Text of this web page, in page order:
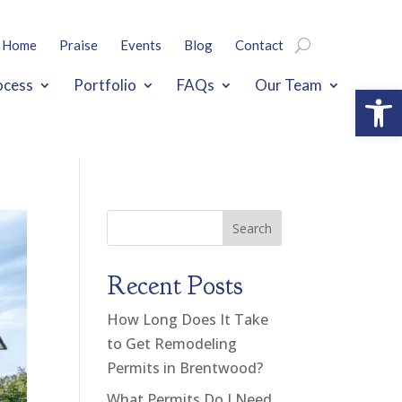
Home Praise Events Blog Contact
Portfolio FAQs Our Team
Search
Recent Posts
How Long Does It Take
to Get Remodeling
Permits in Brentwood?